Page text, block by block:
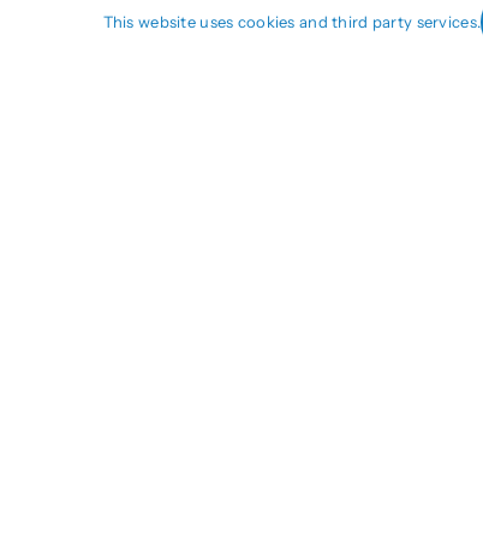
This website uses cookies and third party services.